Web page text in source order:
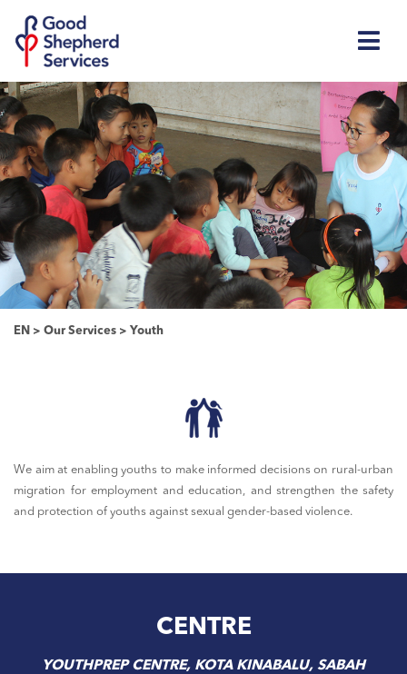
EN > Our Services > Youth
We aim at enabling youths to make informed decisions on rural-urban
migration for employment and education, and strengthen the safety
and protection of youths against sexual gender-based violence.
CENTRE
YOUTHPREP CENTRE, KOTA KINABALU, SABAH